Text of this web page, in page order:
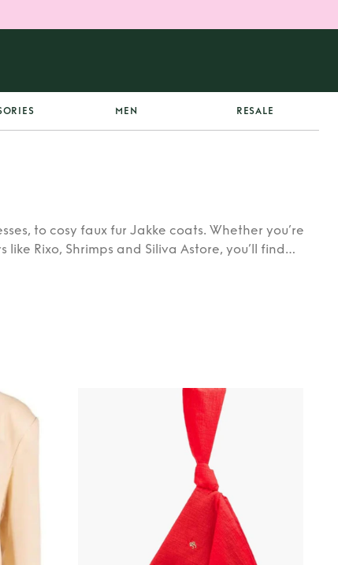
MEN RESALE
to cosy faux fur Jakke coats. Whether you’re
Rixo, Shrimps and Siliva Astore, you’ll find